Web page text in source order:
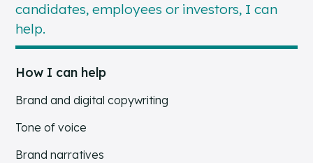
candidates, employees or investors, I can
help.
How I can help
Brand and digital copywriting
Tone of voice
Brand narratives